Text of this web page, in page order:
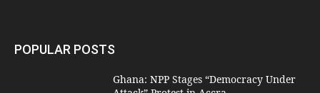
POPULAR POSTS
Ghana: NPP Stages “Democracy Under